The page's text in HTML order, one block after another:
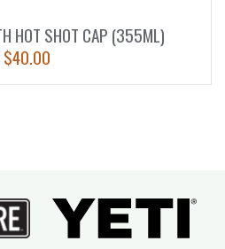
HOT SHOT CAP (355ML)
$40.00